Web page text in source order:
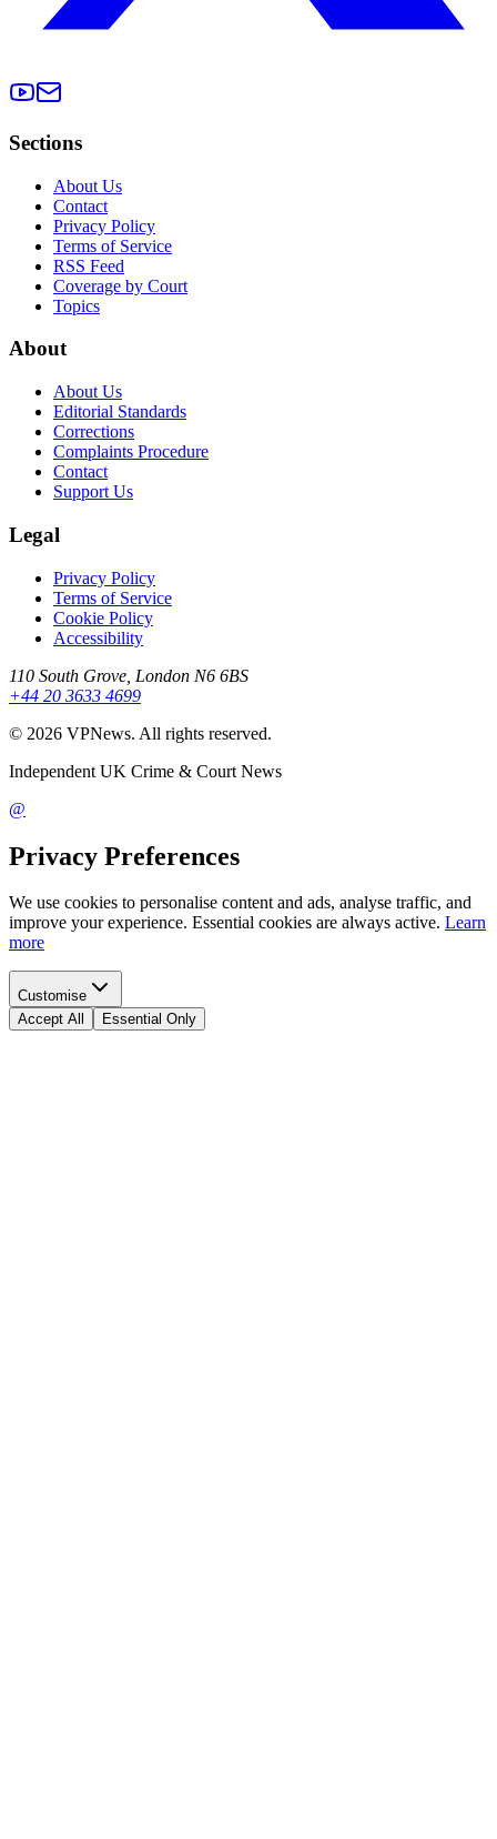
Sections
About Us
Contact
Privacy Policy
Terms of Service
RSS Feed
Coverage by Court
Topics
About
About Us
Editorial Standards
Corrections
Complaints Procedure
Contact
Support Us
Legal
Privacy Policy
Terms of Service
Cookie Policy
Accessibility
110 South Grove, London N6 6BS
+44 20 3633 4699
© 2026 VPNews. All rights reserved.
Independent UK Crime & Court News
@
Privacy Preferences
We use cookies to personalise content and ads, analyse traffic, and
improve your experience. Essential cookies are always active. Learn
more
Customise
Accept All
Essential Only